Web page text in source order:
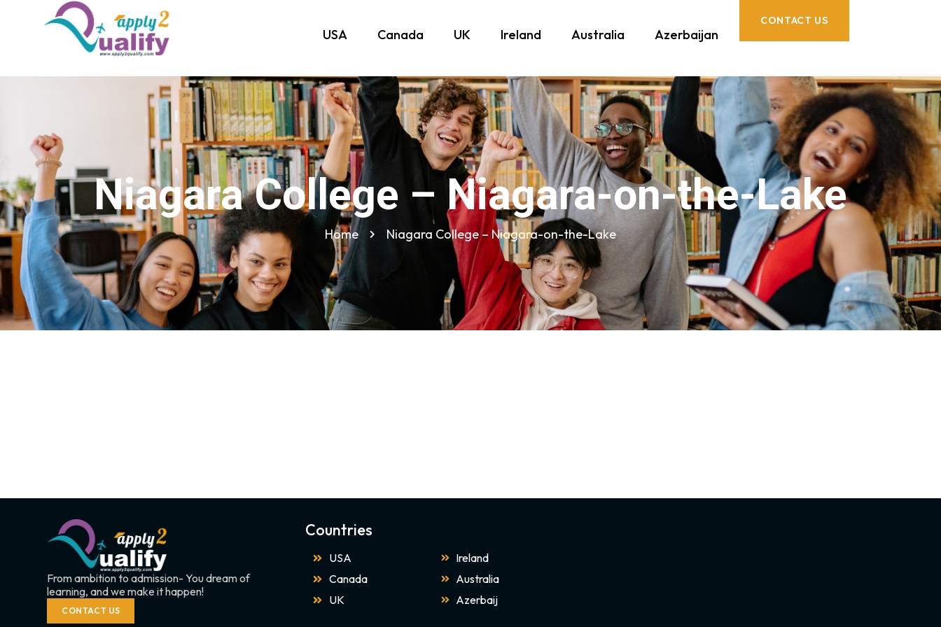
USA Canada UK Ireland Australia Azerbaijan
CONTACT US
Niagara College – Niagara-on-the-Lake
Home Niagara College – Niagara-on-the-Lake
From ambition to admission- You dream of
learning, and we make it happen!
CONTACT US
Countries
USA
Canada
UK
Ireland
Australia
Azerbaij